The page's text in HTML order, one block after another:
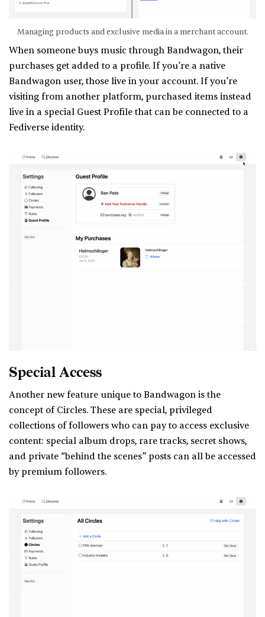
Managing products and exclusive media in a merchant account.
When someone buys music through Bandwagon, their
purchases get added to a profile. If you’re a native
Bandwagon user, those live in your account. If you’re
visiting from another platform, purchased items instead
live in a special Guest Profile that can be connected to a
Fediverse identity.
Special Access
Another new feature unique to Bandwagon is the
concept of Circles. These are special, privileged
collections of followers who can pay to access exclusive
content: special album drops, rare tracks, secret shows,
and private “behind the scenes” posts can all be accessed
by premium followers.